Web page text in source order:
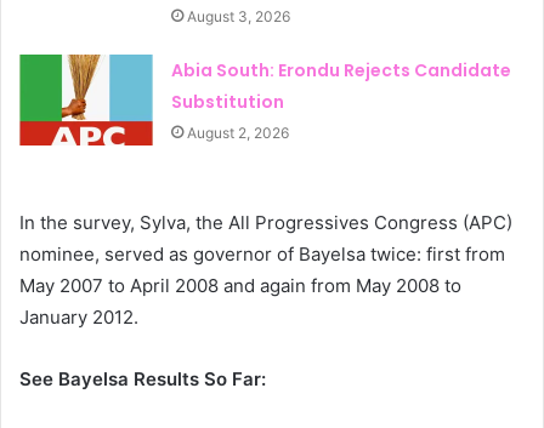
August 3, 2026
Abia South: Erondu Rejects Candidate
Substitution
August 2, 2026
In the survey, Sylva, the All Progressives Congress (APC)
nominee, served as governor of Bayelsa twice: first from
May 2007 to April 2008 and again from May 2008 to
January 2012.
See Bayelsa Results So Far: